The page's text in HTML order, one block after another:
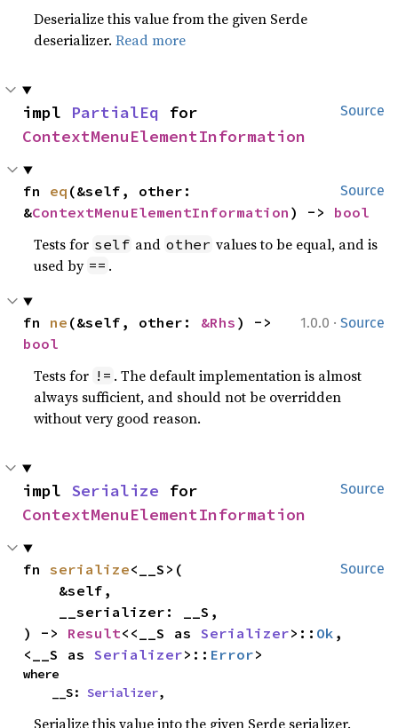
Deserialize this value from the given Serde
deserializer.Read more
Source
impl PartialEq
ContextMenuElementInformation
Source
fn eq (&self, other:
&ContextMenuElementInformation ) -> bool
Tests for self and other values to be equal, and is
used by == .
1.0.0 · Source
fn ne (&self, other: &Rhs
bool
Tests for != . The default implementation is almost
always sufficient, and should not be overridden
without very good reason.
Source
impl Serialize
ContextMenuElementInformation
Source
fn serialize<__S>(
) -> Result<<__S as Serializer>:: Ok ,
<__S as Serializer>:: Error>
where
    __S:
Serializer,
Serialize this value into the given Serde serializer.